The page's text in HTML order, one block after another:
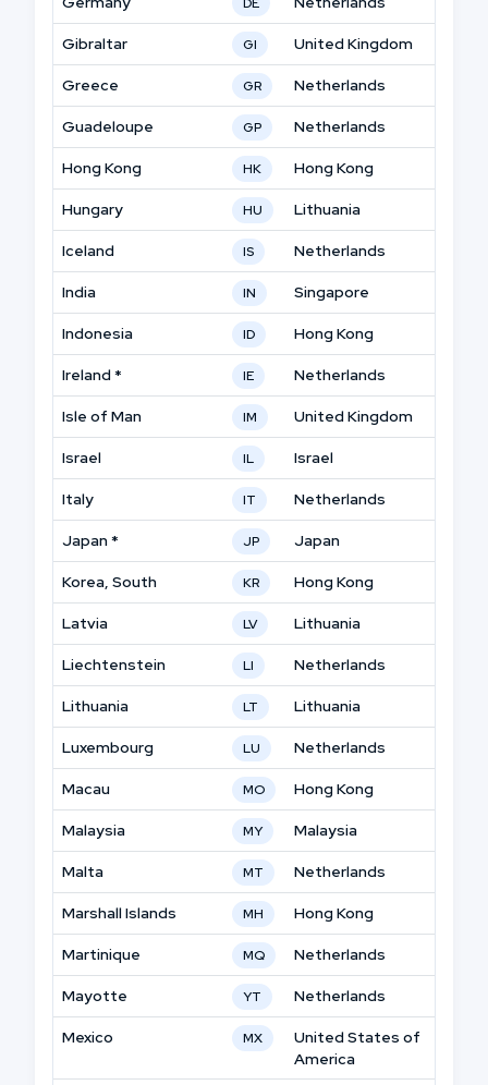
Gibraltar GI United Kingdom
Greece GR Netherlands
Guadeloupe GP Netherlands
Hong Kong HK Hong Kong
Hungary HU Lithuania
Iceland IS Netherlands
India IN Singapore
Indonesia ID Hong Kong
Ireland * IE Netherlands
Isle of Man IM United Kingdom
Israel IL Israel
Italy IT Netherlands
Japan * JP Japan
Korea, South KR Hong Kong
Latvia LV Lithuania
Liechtenstein LI Netherlands
Lithuania LT Lithuania
Luxembourg LU Netherlands
Macau MO Hong Kong
Malaysia MY Malaysia
Malta MT Netherlands
Marshall Islands MH Hong Kong
Martinique MQ Netherlands
Mayotte YT Netherlands
Mexico MX
United States of
America